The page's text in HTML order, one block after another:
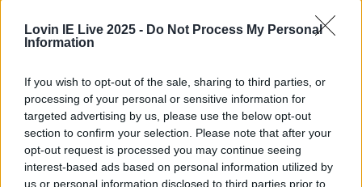
Lovin IE Live 2025 - Do Not Process My Personal
Information
If you wish to opt-out of the sale, sharing to third parties, or
processing of your personal or sensitive information for
targeted advertising by us, please use the below opt-out
section to confirm your selection. Please note that after your
opt-out request is processed you may continue seeing
interest-based ads based on personal information utilized by
us or personal information disclosed to third parties prior to
Got a tip for us?
LOVIN RECS
NewsFood and DrinkCountiesEntertainmentSustainability Keep
Discovering Music